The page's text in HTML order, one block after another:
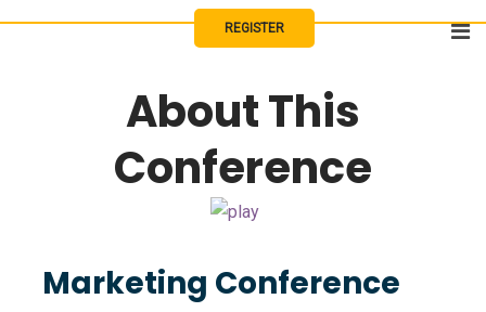
REGISTER
About This
Conference
Marketing Conference